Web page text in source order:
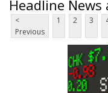
Headline
<
Previous
1 2 3